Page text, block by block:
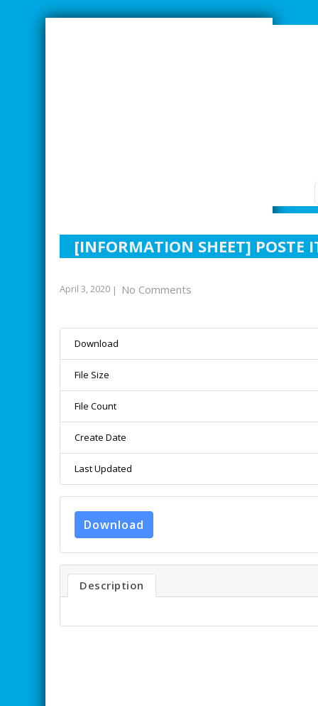
[INFORMATION SHEET] POSTE
April 3, 2020 | No Comments
Download
File Size
File Count
Create Date
Last Updated
Download
Description